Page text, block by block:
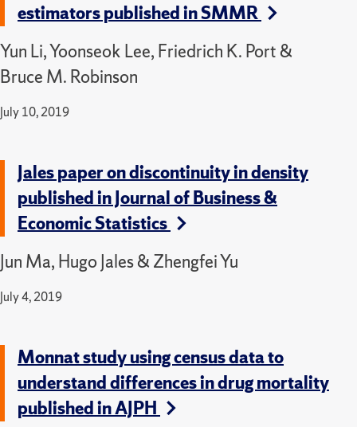
estimators published in SMMR
Yun Li, Yoonseok Lee, Friedrich K. Port &
Bruce M. Robinson
July 10, 2019
Jales paper on discontinuity in density
published in Journal of Business &
Economic Statistics
Jun Ma, Hugo Jales & Zhengfei Yu
July 4, 2019
Monnat study using census data to
understand differences in drug mortality
published in AJPH